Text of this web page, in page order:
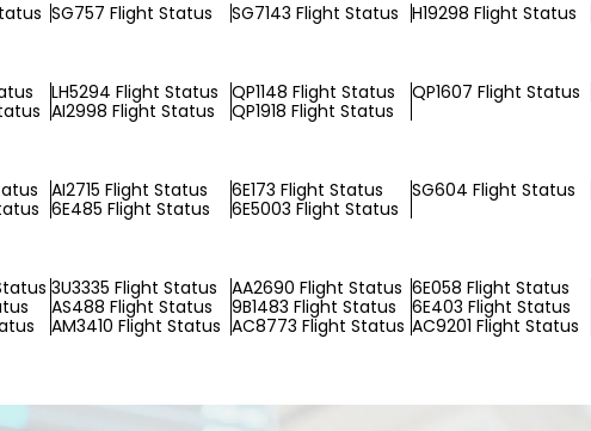
SG757 Flight Status SG7143 Flight Status H19298 Flight Status
LH5294 Flight Status QP1148 Flight Status QP1607 Flight Status
AI2998 Flight Status QP1918 Flight Status
AI2715 Flight Status 6E173 Flight Status SG604 Flight Status
6E485 Flight Status 6E5003 Flight Status
3U3335 Flight Status AA2690 Flight Status 6E058 Flight Status
AS488 Flight Status 9B1483 Flight Status 6E403 Flight Status
AM3410 Flight Status AC8773 Flight Status AC9201 Flight Status